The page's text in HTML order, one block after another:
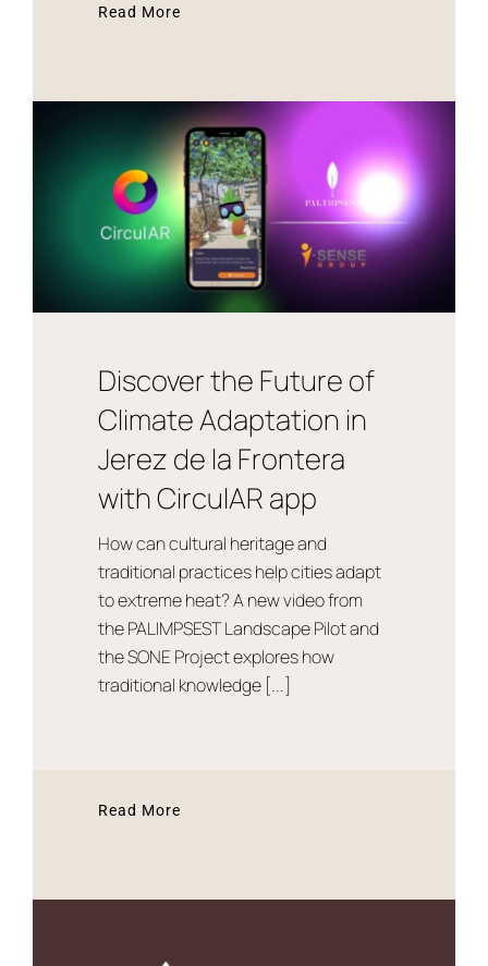
Read More
Discover the Future of
Climate Adaptation in
Jerez de la Frontera
with CirculAR app
How can cultural heritage and
traditional practices help cities adapt
to extreme heat? A new video from
the PALIMPSEST Landscape Pilot and
the SONE Project explores how
traditional knowledge [...]
Read More